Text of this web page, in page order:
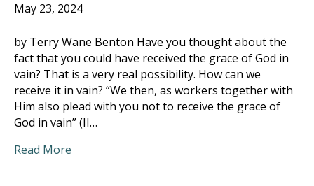
May 23, 2024
by Terry Wane Benton Have you thought about the
fact that you could have received the grace of God in
vain? That is a very real possibility. How can we
receive it in vain? “We then, as workers together with
Him also plead with you not to receive the grace of
God in vain” (II…
Read More